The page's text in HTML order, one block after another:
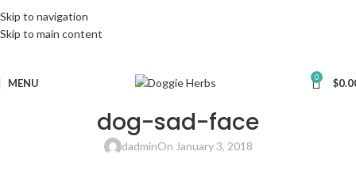
Skip to navigation
Skip to main content
MENU 0 $
dog-sad-face
dadminOn January 3, 2018